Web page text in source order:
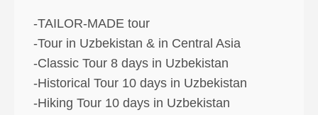
-TAILOR-MADE tour
-Tour in Uzbekistan & in Central Asia
-Classic Tour 8 days in Uzbekistan
-Historical Tour 10 days in Uzbekistan
-Hiking Tour 10 days in Uzbekistan